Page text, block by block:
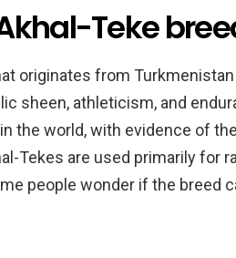
Teke
originates from Turkmenistan
sheen, athleticism, and
the world, with evidence of
Tekes are used primarily for
people wonder if the breed